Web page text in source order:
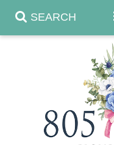
SEARCH
Anniversary & Romance